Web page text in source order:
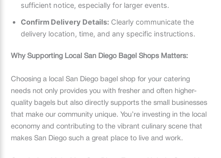
sufficient notice, especially for larger events.
Confirm Delivery Details: Clearly communicate the
delivery location, time, and any specific instructions.
Why Supporting Local San Diego Bagel Shops Matters:
Choosing a local San Diego bagel shop for your catering
needs not only provides you with fresher and often higher-
quality bagels but also directly supports the small businesses
that make our community unique. You’re investing in the local
economy and contributing to the vibrant culinary scene that
makes San Diego such a great place to live and work.